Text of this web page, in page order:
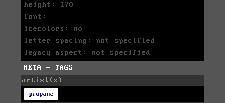
height: 170
font:
icecolors: no
letter spacing: not specified
legacy aspect: not specified
META - TAGS
artist(s)
propane